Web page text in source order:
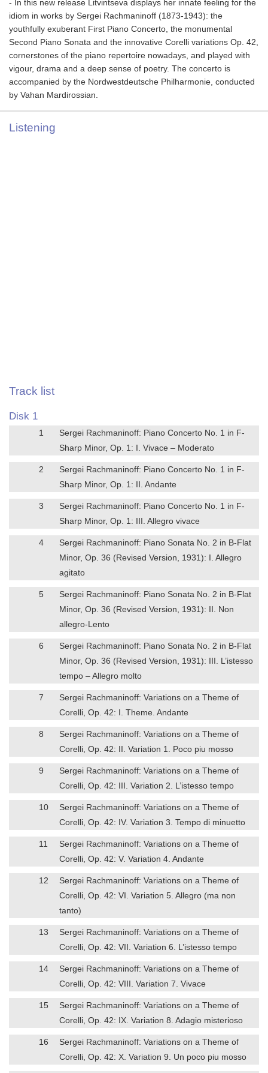
- In this new release Litvintseva displays her innate feeling for the
idiom in works by Sergei Rachmaninoff (1873-1943): the
youthfully exuberant First Piano Concerto, the monumental
Second Piano Sonata and the innovative Corelli variations Op. 42,
cornerstones of the piano repertoire nowadays, and played with
vigour, drama and a deep sense of poetry. The concerto is
accompanied by the Nordwestdeutsche Philharmonie, conducted
by Vahan Mardirossian.
Listening
Track list
Disk 1
1
Sergei Rachmaninoff: Piano Concerto No. 1 in F-
Sharp Minor, Op. 1: I. Vivace – Moderato
2
Sergei Rachmaninoff: Piano Concerto No. 1 in F-
Sharp Minor, Op. 1: II. Andante
3
Sergei Rachmaninoff: Piano Concerto No. 1 in F-
Sharp Minor, Op. 1: III. Allegro vivace
4
Sergei Rachmaninoff: Piano Sonata No. 2 in B-Flat
Minor, Op. 36 (Revised Version, 1931): I. Allegro
agitato
5
Sergei Rachmaninoff: Piano Sonata No. 2 in B-Flat
Minor, Op. 36 (Revised Version, 1931): II. Non
allegro-Lento
6
Sergei Rachmaninoff: Piano Sonata No. 2 in B-Flat
Minor, Op. 36 (Revised Version, 1931): III. L’istesso
tempo – Allegro molto
7
Sergei Rachmaninoff: Variations on a Theme of
Corelli, Op. 42: I. Theme. Andante
8
Sergei Rachmaninoff: Variations on a Theme of
Corelli, Op. 42: II. Variation 1. Poco piu mosso
9
Sergei Rachmaninoff: Variations on a Theme of
Corelli, Op. 42: III. Variation 2. L’istesso tempo
10
Sergei Rachmaninoff: Variations on a Theme of
Corelli, Op. 42: IV. Variation 3. Tempo di minuetto
11
Sergei Rachmaninoff: Variations on a Theme of
Corelli, Op. 42: V. Variation 4. Andante
12
Sergei Rachmaninoff: Variations on a Theme of
Corelli, Op. 42: VI. Variation 5. Allegro (ma non
tanto)
13
Sergei Rachmaninoff: Variations on a Theme of
Corelli, Op. 42: VII. Variation 6. L’istesso tempo
14
Sergei Rachmaninoff: Variations on a Theme of
Corelli, Op. 42: VIII. Variation 7. Vivace
15
Sergei Rachmaninoff: Variations on a Theme of
Corelli, Op. 42: IX. Variation 8. Adagio misterioso
16
Sergei Rachmaninoff: Variations on a Theme of
Corelli, Op. 42: X. Variation 9. Un poco piu mosso